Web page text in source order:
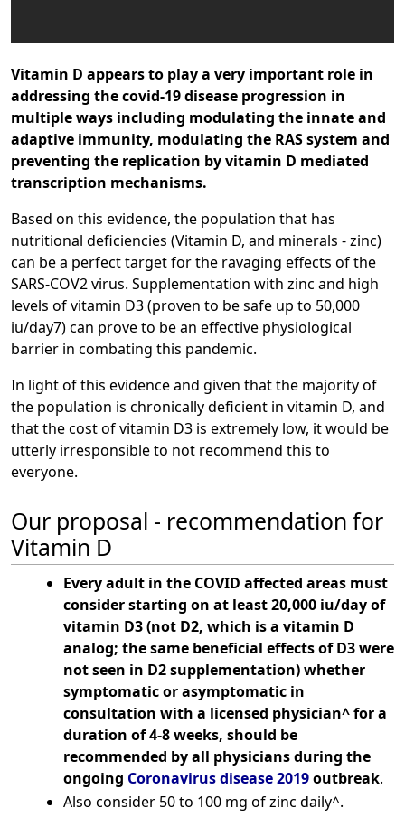
Vitamin D appears to play a very important role in
addressing the covid-19 disease progression in
multiple ways including modulating the innate and
adaptive immunity, modulating the RAS system and
preventing the replication by vitamin D mediated
transcription mechanisms.
Based on this evidence, the population that has
nutritional deficiencies (Vitamin D, and minerals - zinc)
can be a perfect target for the ravaging effects of the
SARS-COV2 virus. Supplementation with zinc and high
levels of vitamin D3 (proven to be safe up to 50,000
iu/day7) can prove to be an effective physiological
barrier in combating this pandemic.
In light of this evidence and given that the majority of
the population is chronically deficient in vitamin D, and
that the cost of vitamin D3 is extremely low, it would be
utterly irresponsible to not recommend this to
everyone.
Our proposal - recommendation for
Vitamin D
Every adult in the COVID affected areas must
consider starting on at least 20,000 iu/day of
vitamin D3 (not D2, which is a vitamin D
analog; the same beneficial effects of D3 were
not seen in D2 supplementation) whether
symptomatic or asymptomatic in
consultation with a licensed physician^ for a
duration of 4-8 weeks, should be
recommended by all physicians during the
ongoing Coronavirus disease 2019outbreak.
Also consider 50 to 100 mg of zinc daily^.